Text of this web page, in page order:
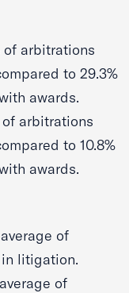
of arbitrations
to 29.3%
awards.
of arbitrations
to 10.8%
awards.
of
in litigation.
of